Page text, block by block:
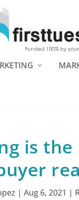
is
| Aug 6, 2021 |